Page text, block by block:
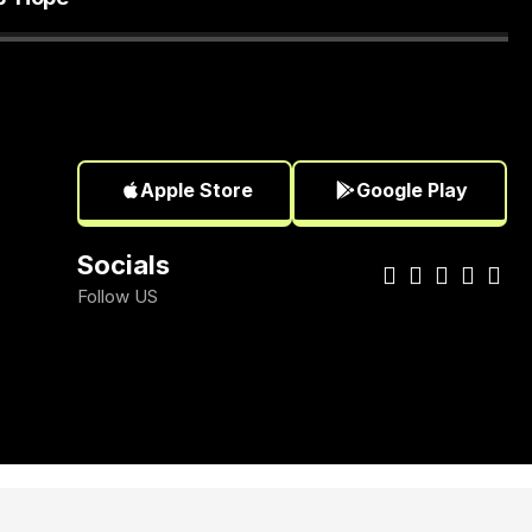
Apple Store Google Play
Socials
Follow US